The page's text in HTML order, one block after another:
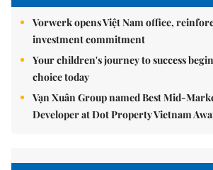
Vorwerk opens Việt Nam office,
investment commitment
Your children's journey to success
choice today
Vạn Xuân Group named Best Mid-
Developer at Dot Property Vietnam